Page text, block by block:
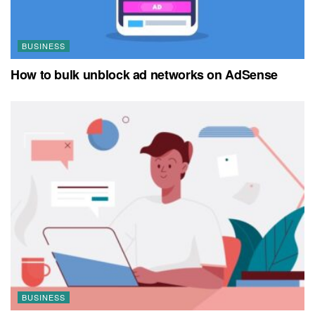
BUSINESS
How to bulk unblock ad networks on AdSense
BUSINESS